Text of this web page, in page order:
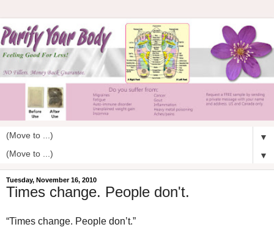
▼
▼
Tuesday, November 16, 2010
Times change. People don't.
“Times change. People don’t.”